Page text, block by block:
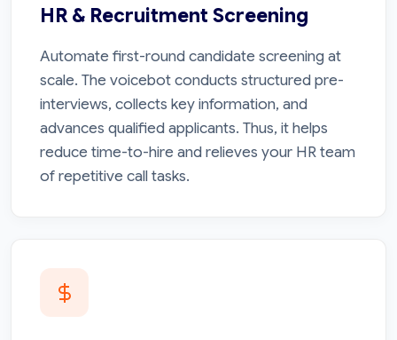
HR & Recruitment Screening
Automate first-round candidate screening at
scale. The voicebot conducts structured pre-
interviews, collects key information, and
advances qualified applicants. Thus, it helps
reduce time-to-hire and relieves your HR team
of repetitive call tasks.